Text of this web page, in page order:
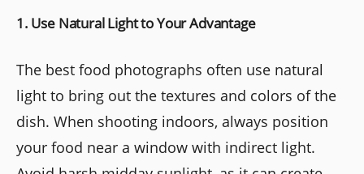
1. Use Natural Light to Your Advantage
The best food photographs often use natural
light to bring out the textures and colors of the
dish. When shooting indoors, always position
your food near a window with indirect light.